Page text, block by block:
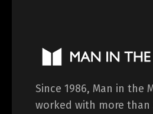
Since 1986, Man in the
worked with more than